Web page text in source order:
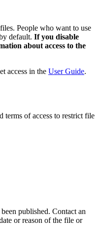
People who want to use
default. If you disable
about access to the
access in the User Guide.
terms of access to restrict file
published. Contact an
or reason of the file or